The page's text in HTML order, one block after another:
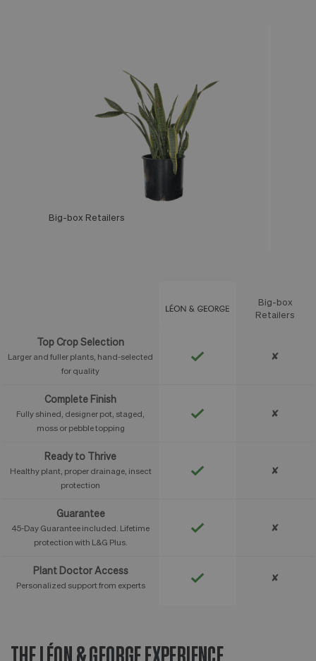
Big-box Retailers
Big-box
Retailers
Top Crop Selection
Larger and fuller plants, hand-selected
for quality
✘
Complete Finish
Fully shined, designer pot, staged,
moss or pebble topping
✘
Ready to Thrive
Healthy plant, proper drainage, insect
protection
✘
Guarantee
45-Day Guarantee included. Lifetime
protection with L&G Plus.
✘
Plant Doctor Access
Personalized support from experts
✘